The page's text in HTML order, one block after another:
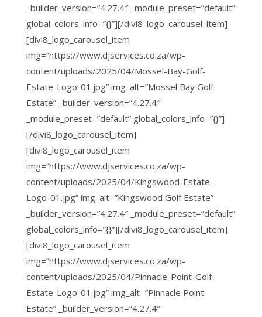
_builder_version=”4.27.4″ _module_preset=”default”
global_colors_info=”{}”][/divi8_logo_carousel_item]
[divi8_logo_carousel_item
img=”https://www.djservices.co.za/wp-
content/uploads/2025/04/Mossel-Bay-Golf-
Estate-Logo-01.jpg” img_alt=”Mossel Bay Golf
Estate” _builder_version=”4.27.4″
_module_preset=”default” global_colors_info=”{}”]
[/divi8_logo_carousel_item]
[divi8_logo_carousel_item
img=”https://www.djservices.co.za/wp-
content/uploads/2025/04/Kingswood-Estate-
Logo-01.jpg” img_alt=”Kingswood Golf Estate”
_builder_version=”4.27.4″ _module_preset=”default”
global_colors_info=”{}”][/divi8_logo_carousel_item]
[divi8_logo_carousel_item
img=”https://www.djservices.co.za/wp-
content/uploads/2025/04/Pinnacle-Point-Golf-
Estate-Logo-01.jpg” img_alt=”Pinnacle Point
Estate” _builder_version=”4.27.4″